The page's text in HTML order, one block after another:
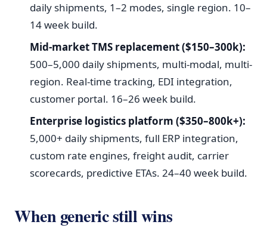
daily shipments, 1–2 modes, single region. 10–
14 week build.
Mid-market TMS replacement ($150–300k):
500–5,000 daily shipments, multi-modal, multi-
region. Real-time tracking, EDI integration,
customer portal. 16–26 week build.
Enterprise logistics platform ($350–800k+):
5,000+ daily shipments, full ERP integration,
custom rate engines, freight audit, carrier
scorecards, predictive ETAs. 24–40 week build.
When generic still wins